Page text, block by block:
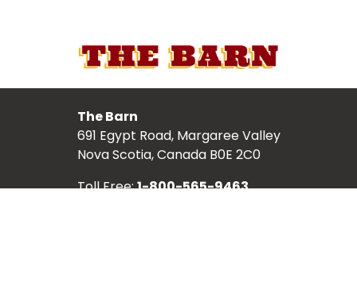
The Barn
691 Egypt Road, Margaree Valley
Nova Scotia, Canada B0E 2C0
Toll Free:1-800-565-9463